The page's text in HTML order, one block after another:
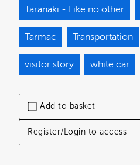
Add to basket
Register/Login to access
Taranaki - Like no other
Tarmac Transportation
visitor story white car